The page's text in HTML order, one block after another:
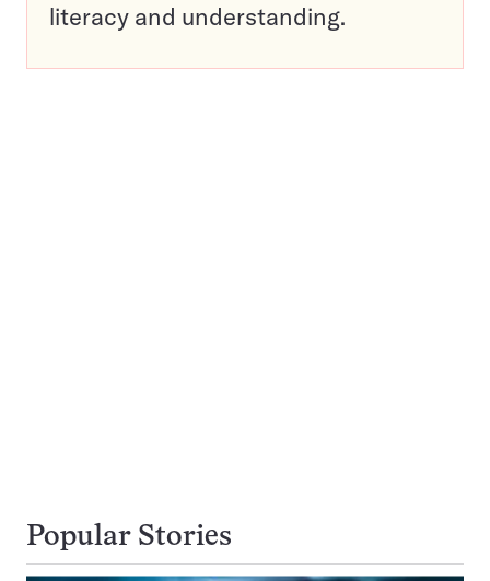
literacy and understanding.
Popular Stories